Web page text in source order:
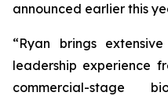
announced earlier this
“Ryan brings
leadership experience
commercial-stage